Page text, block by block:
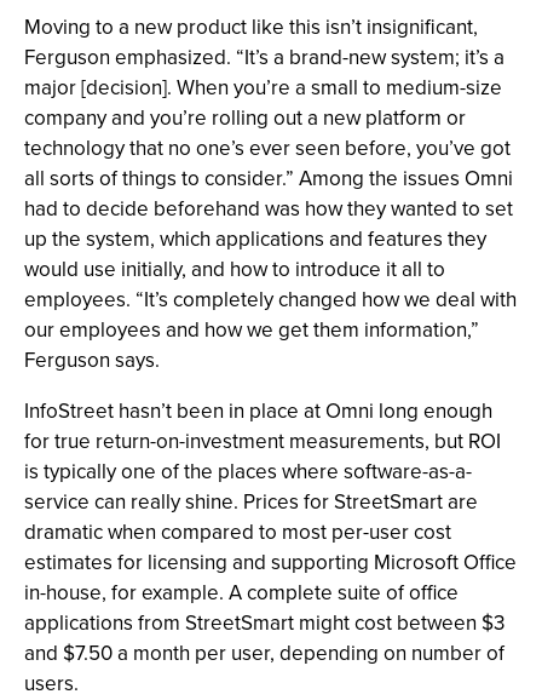
Moving to a new product like this isn’t insignificant,
Ferguson emphasized. “It’s a brand-new system; it’s a
major [decision]. When you’re a small to medium-size
company and you’re rolling out a new platform or
technology that no one’s ever seen before, you’ve got
all sorts of things to consider.” Among the issues Omni
had to decide beforehand was how they wanted to set
up the system, which applications and features they
would use initially, and how to introduce it all to
employees. “It’s completely changed how we deal with
our employees and how we get them information,”
Ferguson says.
InfoStreet hasn’t been in place at Omni long enough
for true return-on-investment measurements, but ROI
is typically one of the places where software-as-a-
service can really shine. Prices for StreetSmart are
dramatic when compared to most per-user cost
estimates for licensing and supporting Microsoft Office
in-house, for example. A complete suite of office
applications from StreetSmart might cost between $3
and $7.50 a month per user, depending on number of
users.